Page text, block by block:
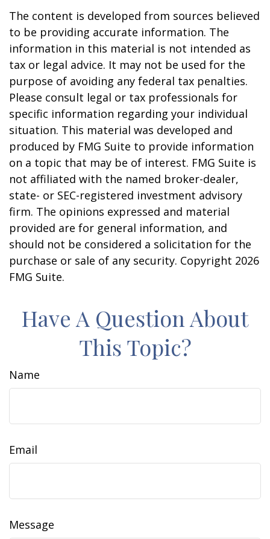
The content is developed from sources believed
to be providing accurate information. The
information in this material is not intended as
tax or legal advice. It may not be used for the
purpose of avoiding any federal tax penalties.
Please consult legal or tax professionals for
specific information regarding your individual
situation. This material was developed and
produced by FMG Suite to provide information
on a topic that may be of interest. FMG Suite is
not affiliated with the named broker-dealer,
state- or SEC-registered investment advisory
firm. The opinions expressed and material
provided are for general information, and
should not be considered a solicitation for the
purchase or sale of any security. Copyright 2026
FMG Suite.
Have A Question About
This Topic?
Name
Email
Message